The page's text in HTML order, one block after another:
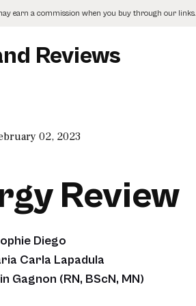
earn a commission when you buy through our links.
Reviews
02, 2023
Review
Diego
Carla Lapadula
Gagnon (RN, BScN, MN)